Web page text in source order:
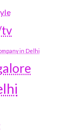
tv
in Delhi